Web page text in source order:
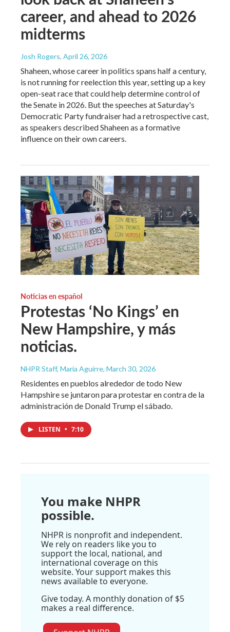
career, and ahead to 2026
midterms
Josh Rogers, April 26, 2026
Shaheen, whose career in politics spans half a century,
is not running for reelection this year, setting up a key
open-seat race that could help determine control of
the Senate in 2026. But the speeches at Saturday's
Democratic Party fundraiser had a retrospective cast,
as speakers described Shaheen as a formative
influence on their own careers.
Noticias en español
Protestas ‘No Kings’ en
New Hampshire, y más
noticias.
NHPR Staff, María Aguirre, March 30, 2026
Residentes en pueblos alrededor de todo New
Hampshire se juntaron para protestar en contra de la
administración de Donald Trump el sábado.
LISTEN • 7:10
You make NHPR
possible.
NHPR is nonprofit and independent.
We rely on readers like you to
support the local, national, and
international coverage on this
website. Your support makes this
news available to everyone.
Give today. A monthly donation of $5
makes a real difference.